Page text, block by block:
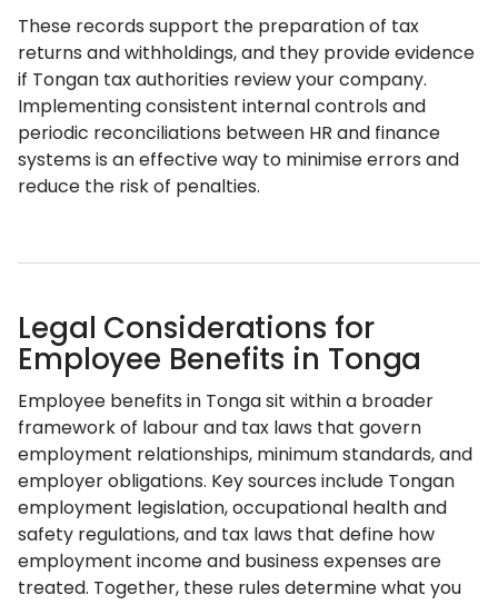
These records support the preparation of tax
returns and withholdings, and they provide evidence
if Tongan tax authorities review your company.
Implementing consistent internal controls and
periodic reconciliations between HR and finance
systems is an effective way to minimise errors and
reduce the risk of penalties.
Legal Considerations for
Employee Benefits in Tonga
Employee benefits in Tonga sit within a broader
framework of labour and tax laws that govern
employment relationships, minimum standards, and
employer obligations. Key sources include Tongan
employment legislation, occupational health and
safety regulations, and tax laws that define how
employment income and business expenses are
treated. Together, these rules determine what you